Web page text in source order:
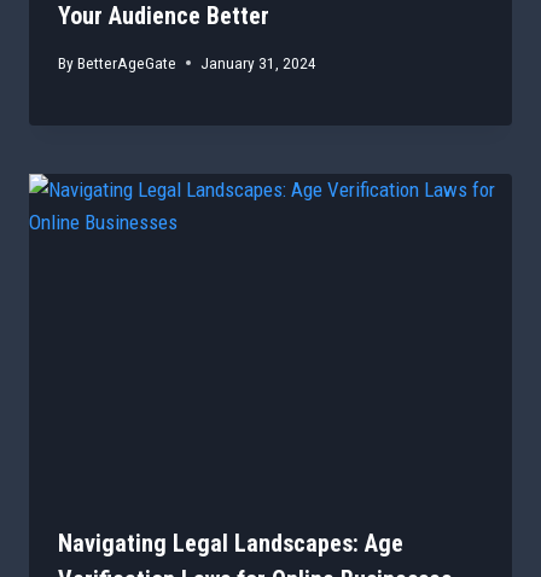
Your Audience Better
ByBetterAgeGate January 31, 2024
Navigating Legal Landscapes: Age